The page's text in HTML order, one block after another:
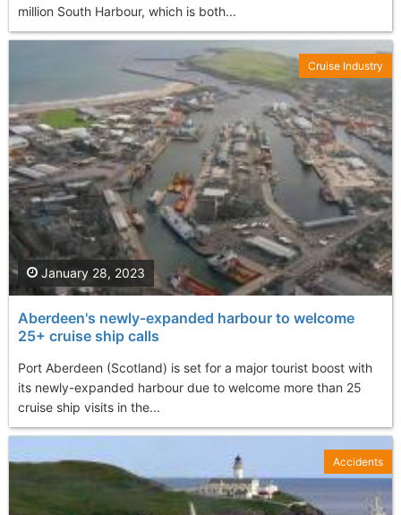
million South Harbour, which is both...
Aberdeen's newly-expanded harbour to welcome
25+ cruise ship calls
Port Aberdeen (Scotland) is set for a major tourist boost with
its newly-expanded harbour due to welcome more than 25
cruise ship visits in the...
January 28, 2023
Cruise Industry
Accidents